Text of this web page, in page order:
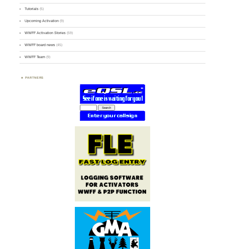
Tutorials (5)
Upcoming Activation (9)
WWFF Activation Stories (59)
WWFF board news (45)
WWFF Team (9)
PARTNERS